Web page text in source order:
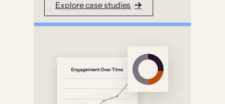
Explore case studies